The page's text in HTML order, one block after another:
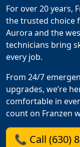
For over 20 years,
the trusted choice
Aurora and the
technicians bring
every job.
From 24/7
upgrades, we’re
comfortable in
count on Franzen
📞 Call (630)